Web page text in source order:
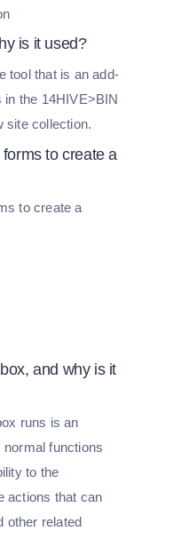
is it used?
tool that is an add-
in the 14HIVE>BIN
site collection.
to create a
to create a
and why is it
runs is an
normal functions
to the
actions that can
other related